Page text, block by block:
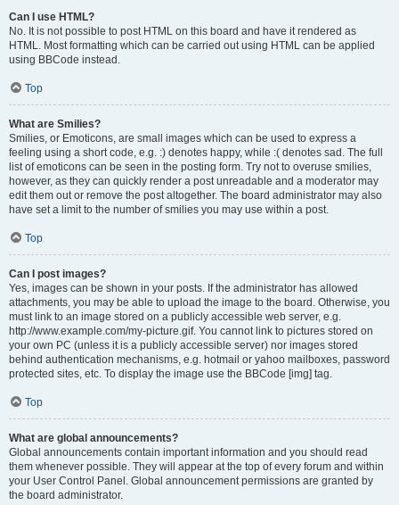
Can I use HTML?
No. It is not possible to post HTML on this board and have it rendered as
HTML. Most formatting which can be carried out using HTML can be applied
using BBCode instead.
Top
What are Smilies?
Smilies, or Emoticons, are small images which can be used to express a
feeling using a short code, e.g. :) denotes happy, while :( denotes sad. The full
list of emoticons can be seen in the posting form. Try not to overuse smilies,
however, as they can quickly render a post unreadable and a moderator may
edit them out or remove the post altogether. The board administrator may also
have set a limit to the number of smilies you may use within a post.
Top
Can I post images?
Yes, images can be shown in your posts. If the administrator has allowed
attachments, you may be able to upload the image to the board. Otherwise, you
must link to an image stored on a publicly accessible web server, e.g.
http://www.example.com/my-picture.gif. You cannot link to pictures stored on
your own PC (unless it is a publicly accessible server) nor images stored
behind authentication mechanisms, e.g. hotmail or yahoo mailboxes, password
protected sites, etc. To display the image use the BBCode [img] tag.
Top
What are global announcements?
Global announcements contain important information and you should read
them whenever possible. They will appear at the top of every forum and within
your User Control Panel. Global announcement permissions are granted by
the board administrator.